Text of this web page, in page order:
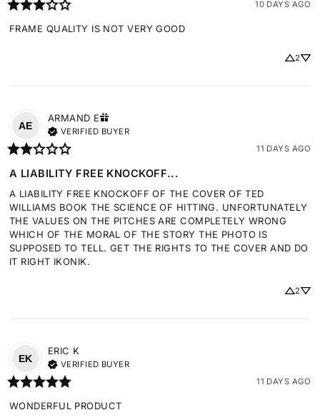
10 DAYS AGO
FRAME QUALITY IS NOT VERY GOOD
2
AE
ARMAND E
VERIFIED BUYER
11 DAYS AGO
A LIABILITY FREE KNOCKOFF...
A LIABILITY FREE KNOCKOFF OF THE COVER OF TED
WILLIAMS BOOK THE SCIENCE OF HITTING. UNFORTUNATELY
THE VALUES ON THE PITCHES ARE COMPLETELY WRONG
WHICH OF THE MORAL OF THE STORY THE PHOTO IS
SUPPOSED TO TELL. GET THE RIGHTS TO THE COVER AND DO
IT RIGHT IKONIK.
2
EK
ERIC K
VERIFIED BUYER
11 DAYS AGO
WONDERFUL PRODUCT